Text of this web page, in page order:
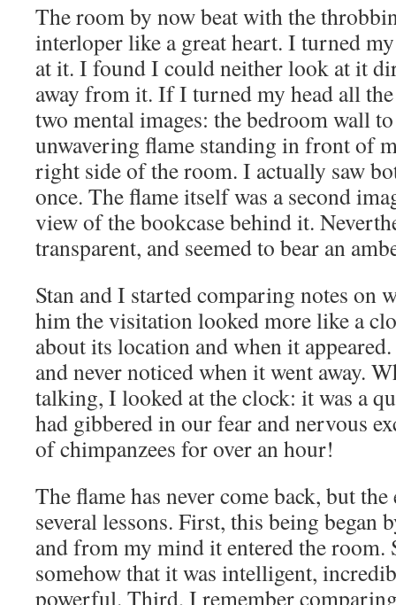
The room by now beat with the
interloper like a great heart. I turned
at it. I found I could neither look at it
away from it. If I turned my head all
two mental images: the bedroom wall
unwavering flame standing in front of
right side of the room. I actually saw
once. The flame itself was a second
view of the bookcase behind it.
transparent, and seemed to bear an
Stan and I started comparing notes on
him the visitation looked more like a
about its location and when it
and never noticed when it went away.
talking, I looked at the clock: it was a
had gibbered in our fear and nervous
of chimpanzees for over an hour!
The flame has never come back, but
several lessons. First, this being began
and from my mind it entered the room.
somehow that it was intelligent,
powerful. Third, I remember